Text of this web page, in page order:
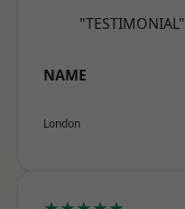
"TESTIMONIAL"
NAME
London